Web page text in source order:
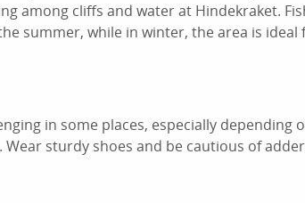
among cliffs and water at Hindekraket.
summer, while in winter, the area is ideal
in some places, especially depending
sturdy shoes and be cautious of